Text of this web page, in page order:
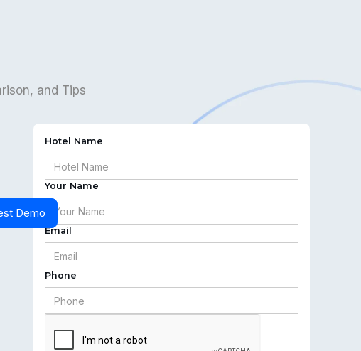
Demo
and Tips
Hotel Name
Your Name
Email
Phone